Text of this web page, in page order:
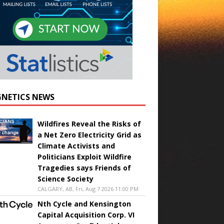
NEWS
Wildfires Reveal the Risks of
a Net Zero Electricity Grid as
Climate Activists and
Politicians Exploit Wildfire
Tragedies says Friends of
Science Society
CALGARY, AB, Fri, Aug 7 2026 11:00 PM
Nth Cycle and Kensington
Capital Acquisition Corp. VI